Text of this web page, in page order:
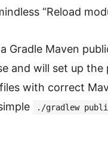
“Reload
Gradle Maven
and will set up
with correct
./gradlew